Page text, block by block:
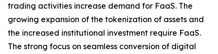
trading activities increase demand for FaaS. The
growing expansion of the tokenization of assets and
the increased institutional investment require FaaS.
The strong focus on seamless conversion of digital